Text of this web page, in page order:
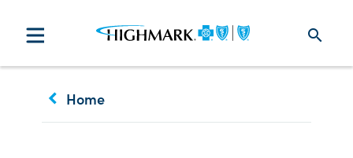
search
keyboard_arrow_left Home